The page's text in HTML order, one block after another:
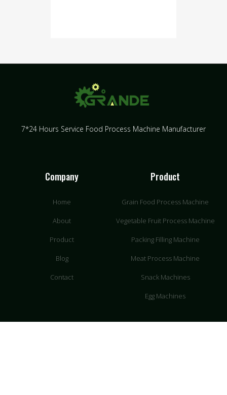
7*24 Hours Service Food Process Machine Manufacturer
Company
Home
About
Product
Blog
Contact
Product
Grain Food Process Machine
Vegetable Fruit Process Machine
Packing Filling Machine
Meat Process Machine
Snack Machines
Egg Machines